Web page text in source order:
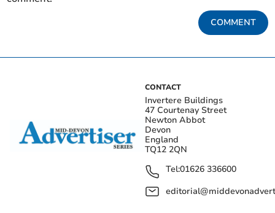
COMMENT
CONTACT
Invertere Buildings
47 Courtenay Street
Newton Abbot
Devon
England
TQ12 2QN
Tel:01626 336600